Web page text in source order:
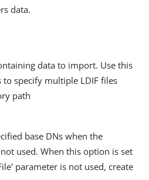
data.
data to import. Use this
specify multiple LDIF files
path
base DNs when the
used. When this option is set
parameter is not used, create